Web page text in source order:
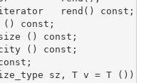
rend() const;
const;
() const;
() const;
sz, T v = T ()); //